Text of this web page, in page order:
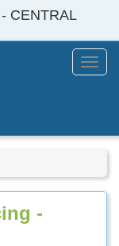
CENTRAL
Menu
-